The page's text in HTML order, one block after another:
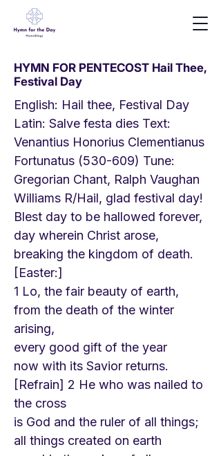
HYMN FOR PENTECOST Hail Thee,
Festival Day
English: Hail thee, Festival Day
Latin: Salve festa dies Text:
Venantius Honorius Clementianus
Fortunatus (530-609) Tune:
Gregorian Chant, Ralph Vaughan
Williams R/Hail, glad festival day!
Blest day to be hallowed forever,
day wherein Christ arose,
breaking the kingdom of death.
[Easter:]
1 Lo, the fair beauty of earth,
from the death of the winter
arising,
every good gift of the year
now with its Savior returns.
[Refrain] 2 He who was nailed to
the cross
is God and the ruler of all things;
all things created on earth